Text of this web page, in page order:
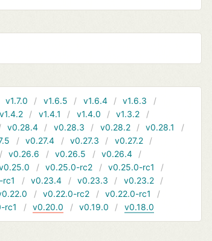
v1.7.0 v1.6.5 v1.6.4
v1.6.3
v1.4.2 v1.4.1 v1.4.0
v1.3.2
v0.28.4 v0.28.3 v0.28.2
v0.28.1
v0.27.4 v0.27.3
v0.27.2
v0.26.6 v0.26.5
v0.26.4
v0.25.0-rc2
v0.25.0-rc1
v0.23.4 v0.23.3
v0.23.2
v0.22.0-rc2
v0.22.0-rc1
rc1 v0.20.0 v0.19.0 v0.18.0